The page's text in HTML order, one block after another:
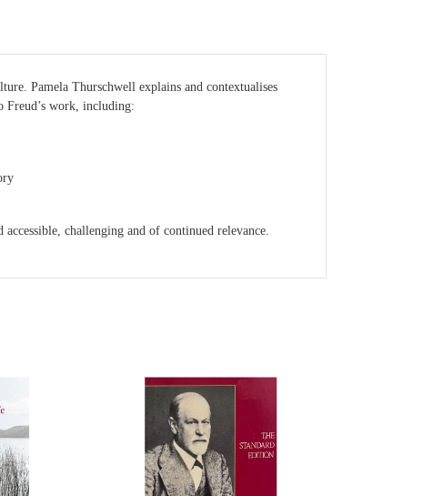
Pamela Thurschwell explains and contextualises
Freud’s work, including:
challenging and of continued relevance.